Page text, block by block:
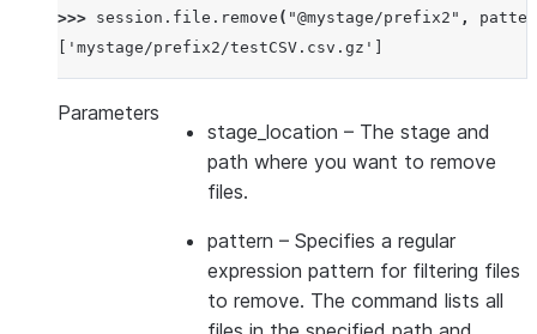
>>> session . file . remove ( "@mystage/prefix2" ,
['mystage/prefix2/testCSV.csv.gz']
Parameters
stage_location – The stage and
path where you want to remove
files.
pattern – Specifies a regular
expression pattern for filtering files
to remove. The command lists all